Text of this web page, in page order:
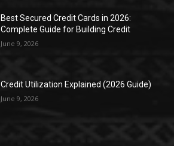
Best Secured Credit Cards in 2026:
Complete Guide for Building Credit
June 9, 2026
Credit Utilization Explained (2026 Guide)
June 9, 2026